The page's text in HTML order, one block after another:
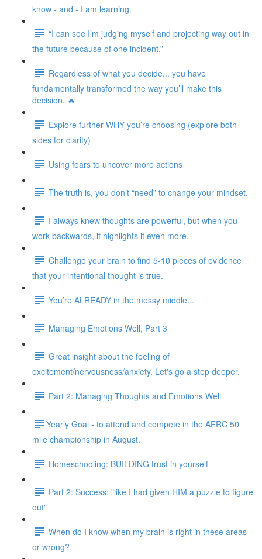
know - and - I am learning.
“I can see I’m judging myself and projecting way out in
the future because of one incident.”
Regardless of what you decide... you have
fundamentally transformed the way you’ll make this
decision. 🔥
Explore further WHY you’re choosing (explore both
sides for clarity)
Using fears to uncover more actions
The truth is, you don’t “need” to change your mindset.
I always knew thoughts are powerful, but when you
work backwards, it highlights it even more.
Challenge your brain to find 5-10 pieces of evidence
that your intentional thought is true.
You’re ALREADY in the messy middle...
Managing Emotions Well, Part 3
Great insight about the feeling of
excitement/nervousness/anxiety. Let's go a step deeper.
Part 2: Managing Thoughts and Emotions Well
​​Yearly Goal - to attend and compete in the AERC 50
mile championship in August.
Homeschooling: BUILDING trust in yourself
Part 2: Success: "like I had given HIM a puzzle to figure
out"
When do I know when my brain is right in these areas
or wrong?